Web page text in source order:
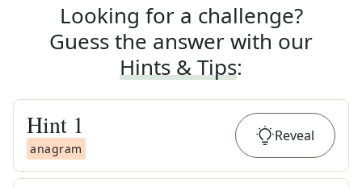
Looking for a challenge?
Guess the answer with our
Hints & Tips:
Hint 1
anagram
Reveal